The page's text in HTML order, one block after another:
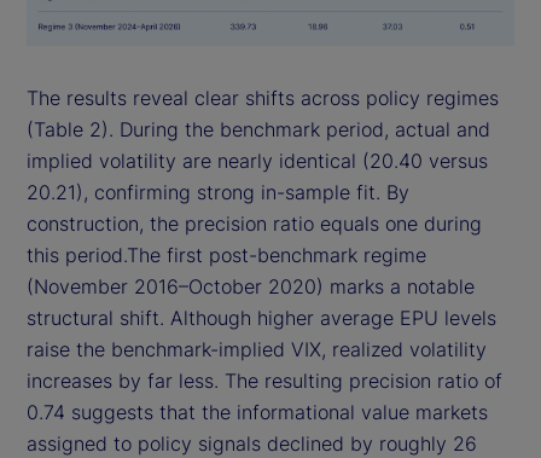
The results reveal clear shifts across policy regimes
(Table 2). During the benchmark period, actual and
implied volatility are nearly identical (20.40 versus
20.21), confirming strong in-sample fit. By
construction, the precision ratio equals one during
this period.The first post-benchmark regime
(November 2016–October 2020) marks a notable
structural shift. Although higher average EPU levels
raise the benchmark-implied VIX, realized volatility
increases by far less. The resulting precision ratio of
0.74 suggests that the informational value markets
assigned to policy signals declined by roughly 26